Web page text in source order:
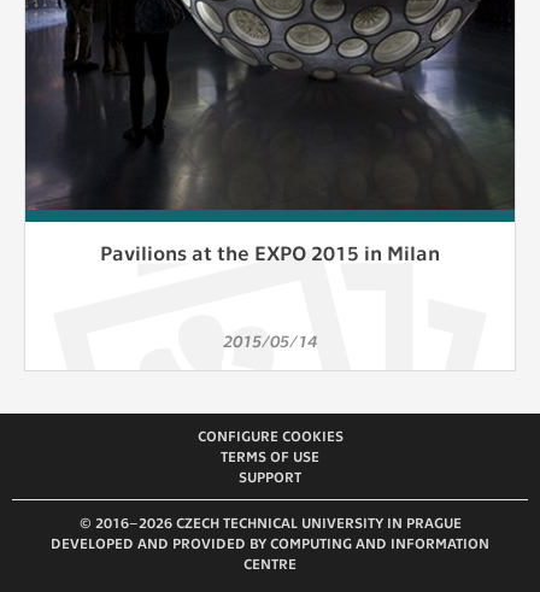
Pavilions at the EXPO 2015 in Milan
2015/05/14
© 2016–2026 CZECH TECHNICAL UNIVERSITY IN PRAGUE
DEVELOPED AND PROVIDED BY COMPUTING AND INFORMATION
CENTRE
CONFIGURE COOKIES
TERMS OF USE
SUPPORT